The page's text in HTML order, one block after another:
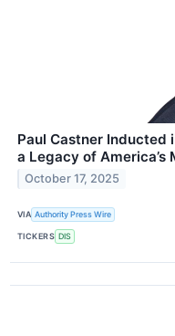
Paul Castner Inducted
a Legacy of
October 17, 2025
VIA Authority Press Wire
TICKERS DIS